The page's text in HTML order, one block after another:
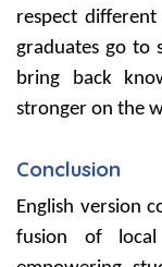
respect
graduates go to
bring back
stronger on the
Conclusion
English version
fusion of local